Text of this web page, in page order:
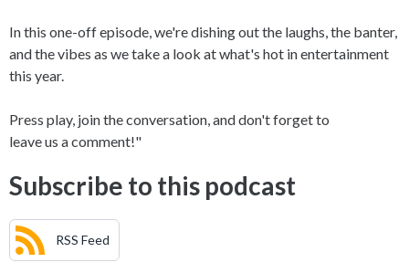
In this one-off episode, we're dishing out the laughs, the banter,
and the vibes as we take a look at what's hot in entertainment
this year.
Press play, join the conversation, and don't forget to
leave us a comment!"
Subscribe to this podcast
RSS Feed